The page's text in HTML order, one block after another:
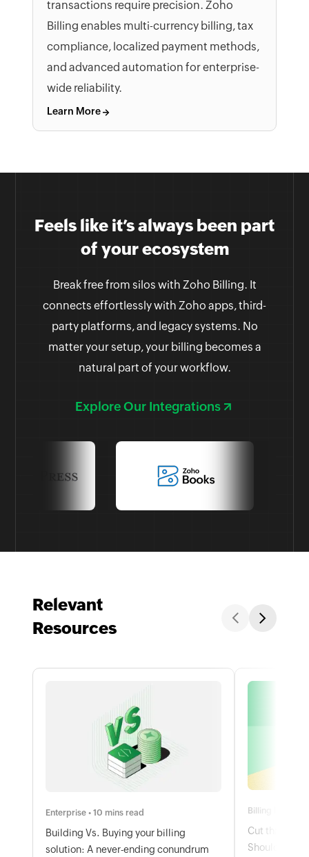
transactions require precision. Zoho
Billing enables multi-currency billing, tax
compliance, localized payment methods,
and advanced automation for enterprise-
wide reliability.
Learn More
Feels like it’s always been part
of your ecosystem
Break free from silos with Zoho Billing. It
connects effortlessly with Zoho apps, third-
party platforms, and legacy systems. No
matter your setup, your billing becomes a
natural part of your workflow.
Explore Our Integrations
Relevant
Resources
Enterprise • 10 mins read
Building Vs. Buying your billing
solution: A never-ending conundrum
Billing basics •
Cut through
Should Be